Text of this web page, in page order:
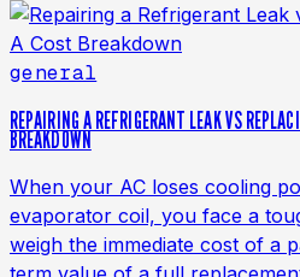
general
REPAIRING A REFRIGERANT LEAK VS
BREAKDOWN
When your AC loses cooling
evaporator coil, you face a
weigh the immediate cost of a